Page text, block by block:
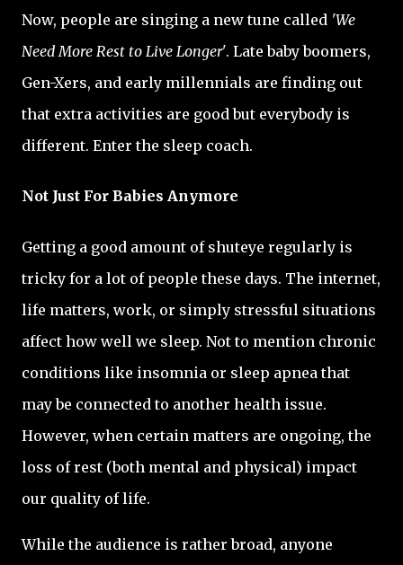
Now, people are singing a new tune called 'We
Need More Rest to Live Longer'. Late baby boomers,
Gen-Xers, and early millennials are finding out
that extra activities are good but everybody is
different. Enter the sleep coach.
Not Just For Babies Anymore
Getting a good amount of shuteye regularly is
tricky for a lot of people these days. The internet,
life matters, work, or simply stressful situations
affect how well we sleep. Not to mention chronic
conditions like insomnia or sleep apnea that
may be connected to another health issue.
However, when certain matters are ongoing, the
loss of rest (both mental and physical) impact
our quality of life.
While the audience is rather broad, anyone